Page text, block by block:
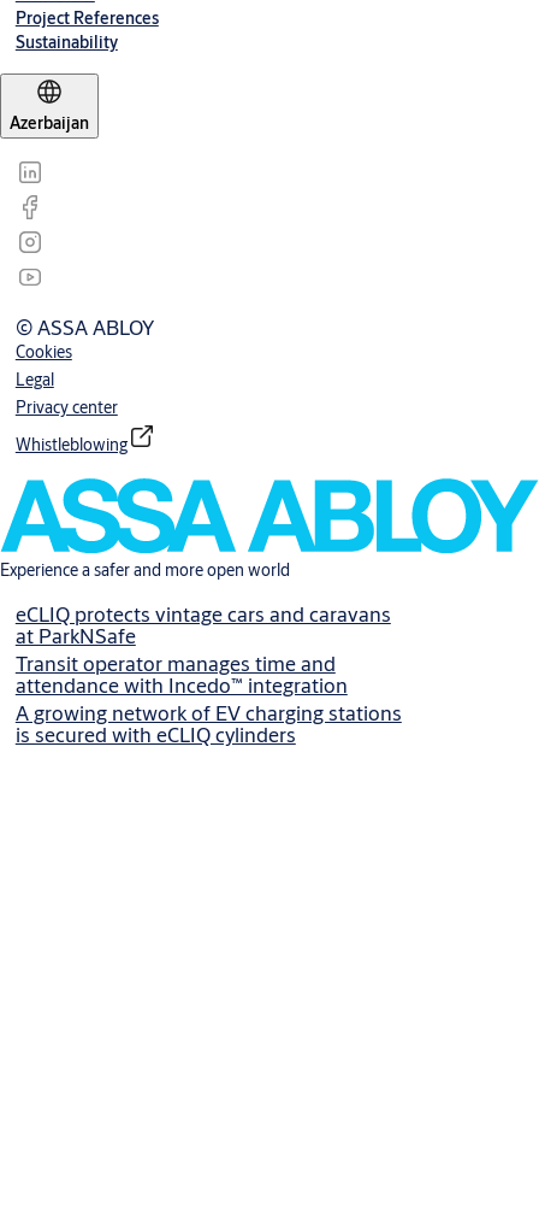
Project References
Sustainability
Azerbaijan
© ASSA ABLOY
Cookies
Legal
Privacy center
Whistleblowing
Experience a safer and more open world
eCLIQ protects vintage cars and caravans
at ParkNSafe
Transit operator manages time and
attendance with Incedo™ integration
A growing network of EV charging stations
is secured with eCLIQ cylinders